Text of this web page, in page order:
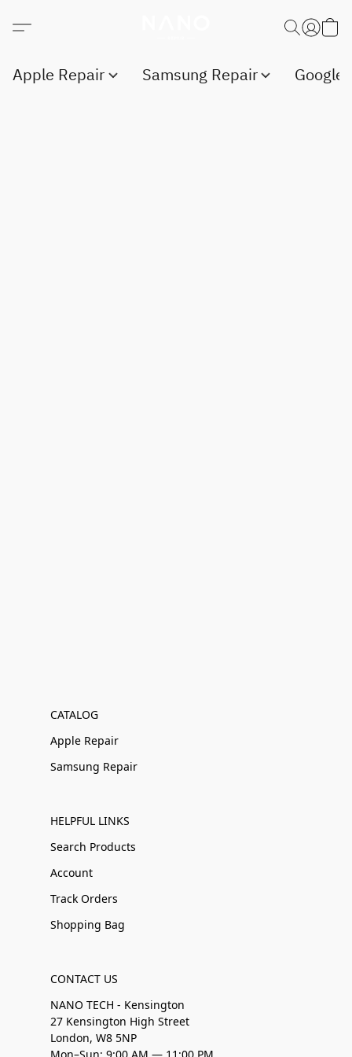
Apple Repair Samsung Repair Google
CATALOG
Apple Repair
Samsung Repair
HELPFUL LINKS
Search Products
Account
Track Orders
Shopping Bag
CONTACT US
NANO TECH - Kensington
27 Kensington High Street
London, W8 5NP